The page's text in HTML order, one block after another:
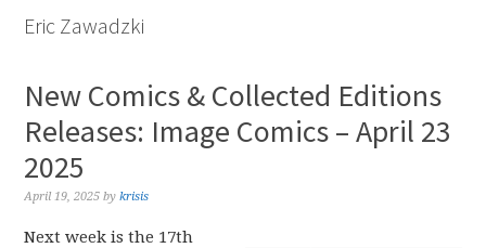
Eric Zawadzki
New Comics & Collected Editions
Releases: Image Comics – April 23
2025
April 19, 2025 bykrisis
Next week is the 17th